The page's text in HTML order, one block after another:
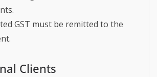
GST must be remitted to the
Clients